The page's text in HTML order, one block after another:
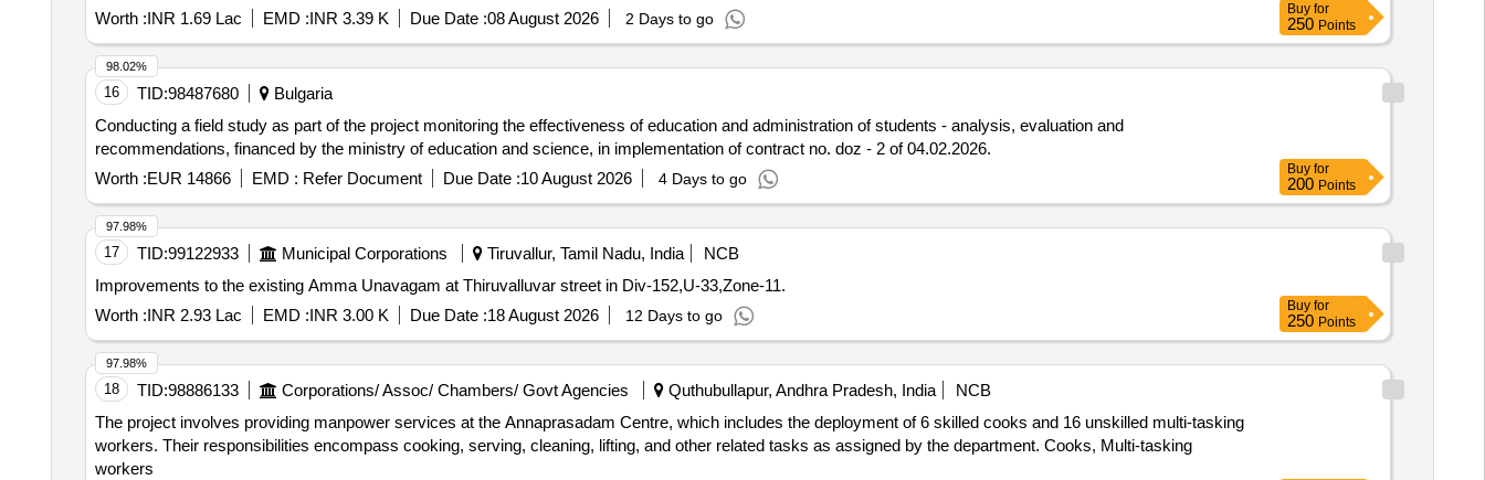
Worth :INR 1.69 Lac EMD :INR 3.39 K Due Date :08 August 2026 2 Days to go
Buy for
250 Points
16 TID:98487680
Bulgaria
Conducting a field study as part of the project monitoring the effectiveness of education and administration of students - analysis, evaluation and
recommendations, financed by the ministry of education and science, in implementation of contract no. doz - 2 of 04.02.2026.
Worth :EUR 14866 EMD : Refer Document Due Date :10 August 2026 4 Days to go
98.02%
Buy for
200 Points
17 TID:99122933 Municipal Corporations Tiruvallur, Tamil Nadu, India
NCB
Improvements to the existing Amma Unavagam at Thiruvalluvar street in Div-152,U-33,Zone-11.
Worth :INR 2.93 Lac EMD :INR 3.00 K Due Date :18 August 2026 12 Days to go
97.98%
Buy for
250 Points
18 TID:98886133 Corporations/ Assoc/ Chambers/ Govt Agencies Quthubullapur, Andhra Pradesh, India
NCB
The project involves providing manpower services at the Annaprasadam Centre, which includes the deployment of 6 skilled cooks and 16 unskilled multi-tasking
workers. Their responsibilities encompass cooking, serving, cleaning, lifting, and other related tasks as assigned by the department. Cooks, Multi-tasking
workers
97.98%